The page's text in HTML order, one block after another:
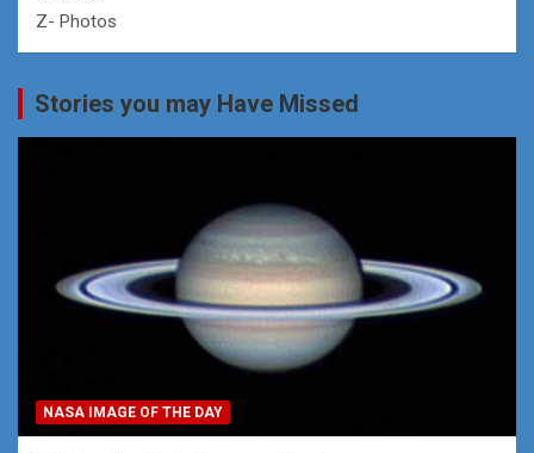
Z- Photos
Stories you may Have Missed
NASA IMAGE OF THE DAY